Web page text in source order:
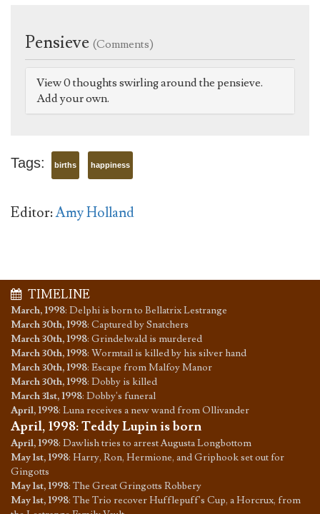
Pensieve (Comments)
View 0 thoughts swirling around the pensieve.
Add your own.
Tags: births happiness
Editor:Amy Holland
TIMELINE
March, 1998: Delphi is born to Bellatrix Lestrange
March 30th, 1998: Captured by Snatchers
March 30th, 1998: Grindelwald is murdered
March 30th, 1998: Wormtail is killed by his silver hand
March 30th, 1998: Escape from Malfoy Manor
March 30th, 1998: Dobby is killed
March 31st, 1998: Dobby's funeral
April, 1998: Luna receives a new wand from Ollivander
April, 1998:Teddy Lupin is born
April, 1998: Dawlish tries to arrest Augusta Longbottom
May 1st, 1998: Harry, Ron, Hermione, and Griphook set out for
Gingotts
May 1st, 1998: The Great Gringotts Robbery
May 1st, 1998: The Trio recover Hufflepuff's Cup, a Horcrux, from